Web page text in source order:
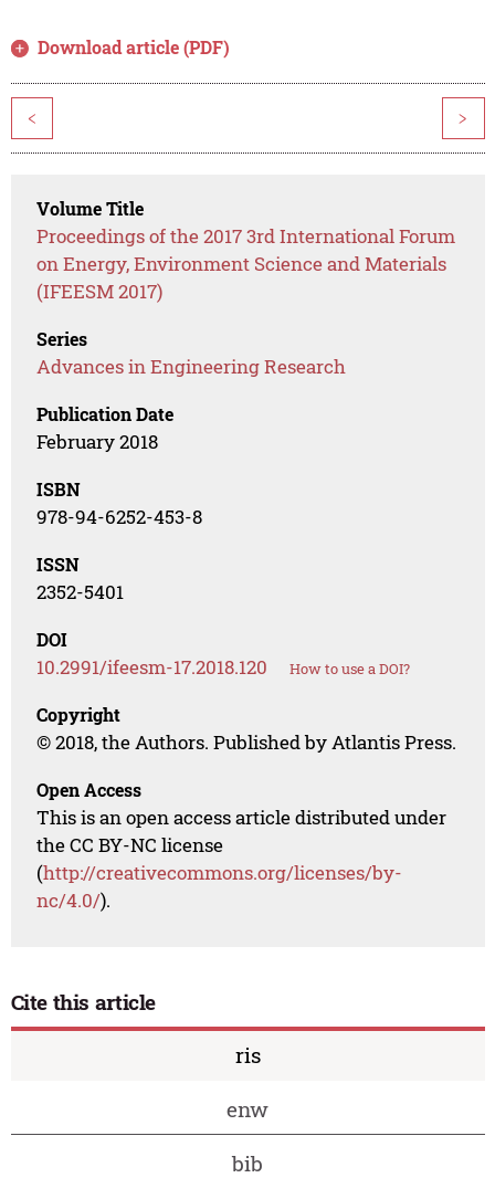
Download article (PDF)
< >
Volume Title
Proceedings of the 2017 3rd International Forum
on Energy, Environment Science and Materials
(IFEESM 2017)
Series
Advances in Engineering Research
Publication Date
February 2018
ISBN
978-94-6252-453-8
ISSN
2352-5401
DOI
10.2991/ifeesm-17.2018.120 How to use a DOI?
Copyright
© 2018, the Authors. Published by Atlantis Press.
Open Access
This is an open access article distributed under
the CC BY-NC license
(http://creativecommons.org/licenses/by-
nc/4.0/).
Cite this article
ris
enw
bib